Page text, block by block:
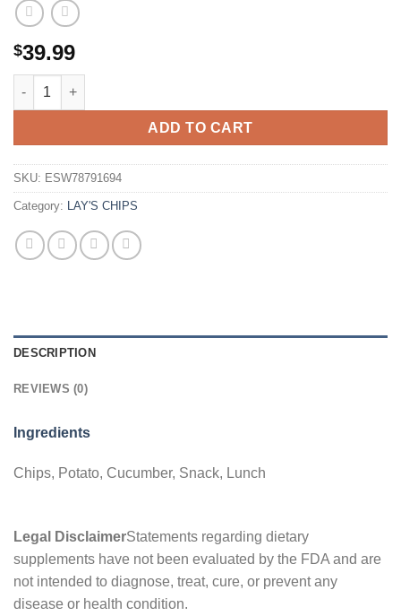
$39.99
Lays Cucumber 70g Bag Wholesale - Case of 22 quantity
ADD TO CART
SKU: ESW78791694
Category: LAY'S CHIPS
DESCRIPTION
REVIEWS (0)
Ingredients
Chips, Potato, Cucumber, Snack, Lunch
Legal DisclaimerStatements regarding dietary
supplements have not been evaluated by the FDA and are
not intended to diagnose, treat, cure, or prevent any
disease or health condition.